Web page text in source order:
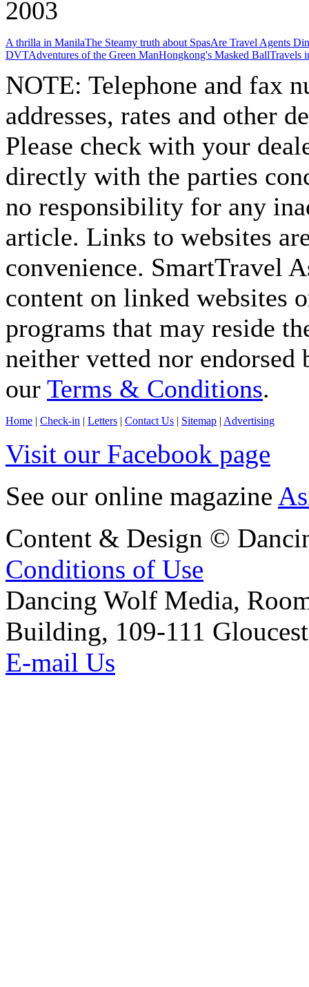
2003
A thrilla in ManilaThe Steamy truth about SpasAre Travel Agents
DVTAdventures of the Green ManHongkong's Masked BallTravels
NOTE: Telephone and fax
addresses, rates and other
Please check with your
directly with the parties
no responsibility for any
article. Links to websites
convenience. SmartTravel
content on linked websites
programs that may reside
neither vetted nor endorsed
our Terms & Conditions.
Home | Check-in | Letters | Contact Us | Sitemap | Advertising
Visit our Facebook page
See our online magazine
Content & Design ©
Conditions of Use
Dancing Wolf Media,
Building, 109-111
E-mail Us